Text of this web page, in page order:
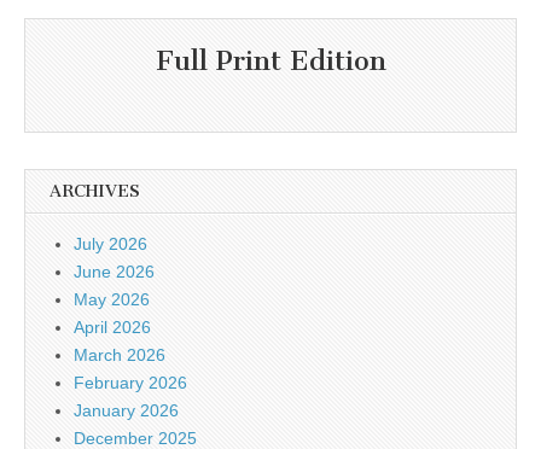
Full Print Edition
ARCHIVES
July 2026
June 2026
May 2026
April 2026
March 2026
February 2026
January 2026
December 2025